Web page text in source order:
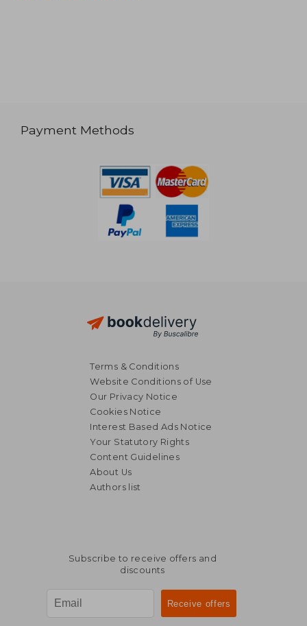
Payment Methods
Terms & Conditions
Website Conditions of Use
Our Privacy Notice
Cookies Notice
Interest Based Ads Notice
Your Statutory Rights
Content Guidelines
About Us
Authors list
Subscribe to receive offers and
discounts